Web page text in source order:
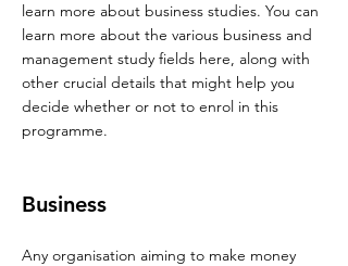
learn more about business studies. You can
learn more about the various business and
management study fields here, along with
other crucial details that might help you
decide whether or not to enrol in this
programme.
Business
Any organisation aiming to make money